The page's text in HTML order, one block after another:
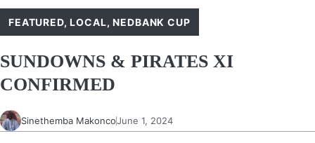
FEATURED,LOCAL,NEDBANK CUP
SUNDOWNS & PIRATES XI
CONFIRMED
Sinethemba MakoncoJune 1, 2024